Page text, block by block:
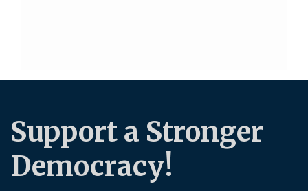
Support a Stronger
Democracy!